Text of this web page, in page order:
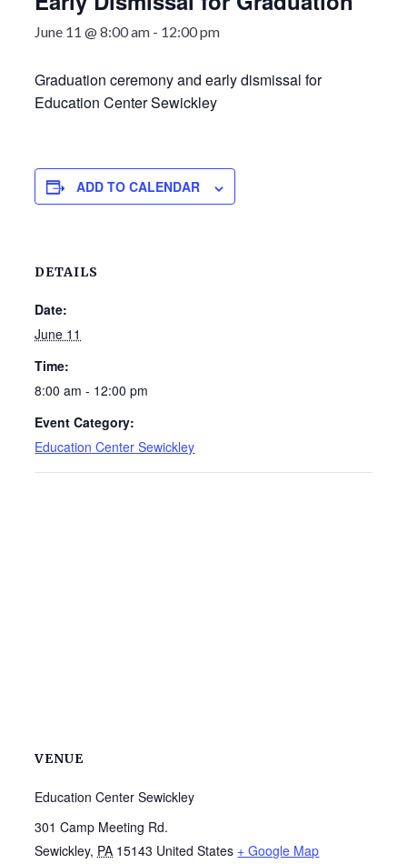
June 11 @ 8:00 am - 12:00 pm
Graduation ceremony and early dismissal for
Education Center Sewickley
ADD TO CALENDAR
DETAILS
Date:
June 11
Time:
8:00 am - 12:00 pm
Event Category:
Education Center Sewickley
VENUE
Education Center Sewickley
301 Camp Meeting Rd.
Sewickley, PA 15143 United States + Google Map